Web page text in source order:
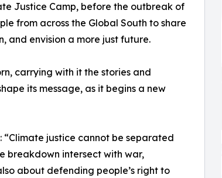
Justice Camp, before the outbreak of
from across the Global South to share
and envision a more just future.
carrying with it the stories and
its message, as it begins a new
justice cannot be separated
breakdown intersect with war,
about defending people’s right to